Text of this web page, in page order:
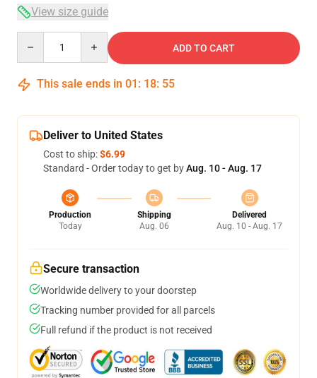
View size guide
ADD TO CART
This sale ends in 01 : 18: 54
Deliver to United States
Cost to ship:$6.99
Standard - Order today to get byAug. 10 - Aug. 17
Production
Today
Shipping
Aug. 06
Delivered
Aug. 10 - Aug. 17
Secure transaction
Worldwide delivery to your doorstep
Tracking number provided for all parcels
Full refund if the product is not received